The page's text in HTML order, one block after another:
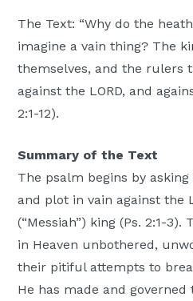
The Text: “Why do the
imagine a vain thing? The
themselves, and the rulers
against the LORD, and
2:1-12).
Summary of the Text
The psalm begins by
and plot in vain against the
(“Messiah”) king (Ps. 2:1-3).
in Heaven unbothered,
their pitiful attempts to
He has made and governed